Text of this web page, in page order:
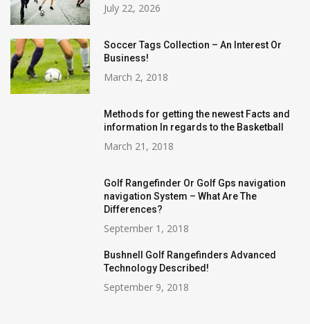
July 22, 2026
Soccer Tags Collection – An Interest Or
Business!
March 2, 2018
Methods for getting the newest Facts and
information In regards to the Basketball
March 21, 2018
Golf Rangefinder Or Golf Gps navigation
navigation System – What Are The
Differences?
September 1, 2018
Bushnell Golf Rangefinders Advanced
Technology Described!
September 9, 2018